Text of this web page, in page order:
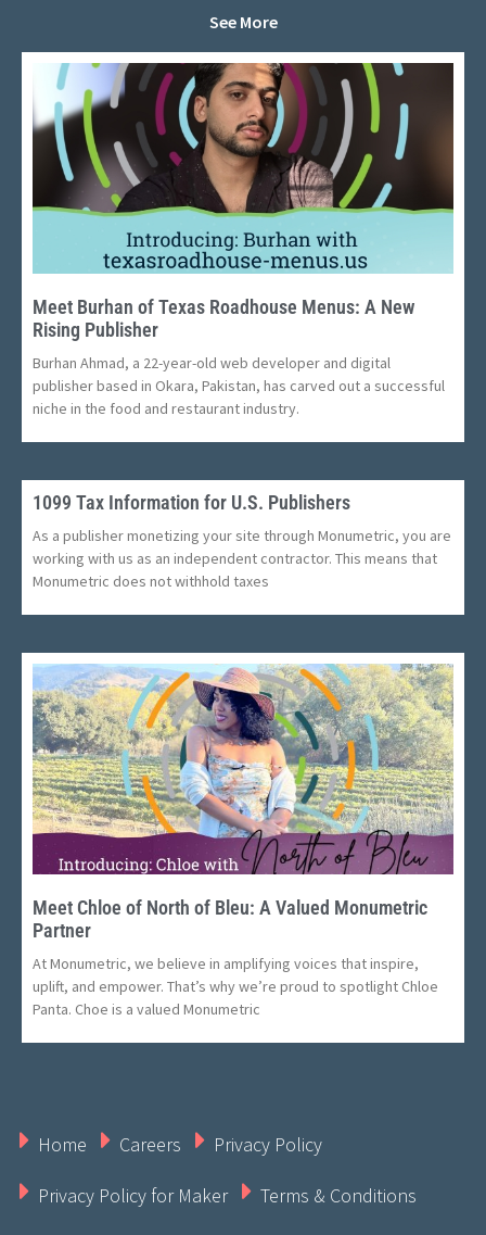
See More
Meet Burhan of Texas Roadhouse Menus: A New
Rising Publisher
Burhan Ahmad, a 22-year-old web developer and digital
publisher based in Okara, Pakistan, has carved out a successful
niche in the food and restaurant industry.
1099 Tax Information for U.S. Publishers
As a publisher monetizing your site through Monumetric, you are
working with us as an independent contractor. This means that
Monumetric does not withhold taxes
Meet Chloe of North of Bleu: A Valued Monumetric
Partner
At Monumetric, we believe in amplifying voices that inspire,
uplift, and empower. That’s why we’re proud to spotlight Chloe
Panta. Choe is a valued Monumetric
Home Careers Privacy Policy
Privacy Policy for Maker Terms & Conditions